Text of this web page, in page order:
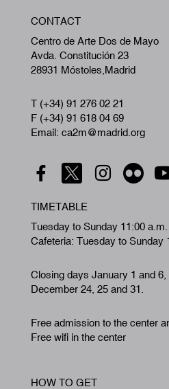
CONTACT
Centro de Arte Dos de Mayo
Avda. Constitución 23
28931 Móstoles,Madrid
T (+34) 91 276 02 21
F (+34) 91 618 04 69
Email: ca2m@madrid.org
TIMETABLE
Tuesday to Sunday 11:00 a.m.
Cafeteria: Tuesday to Sunday
Closing days January 1 and
December 24, 25 and 31.
Free admission to the center
Free wifi in the center
HOW TO GET